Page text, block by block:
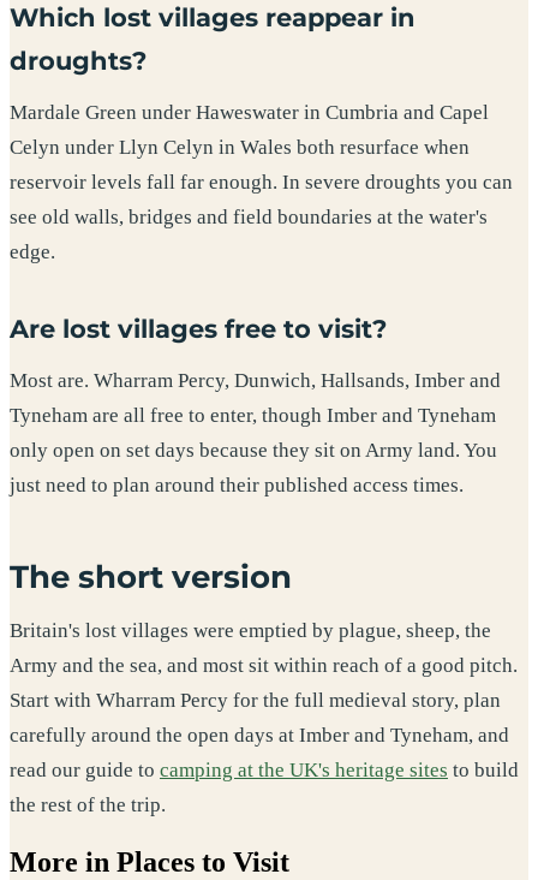
Which lost villages reappear in
droughts?
Mardale Green under Haweswater in Cumbria and Capel
Celyn under Llyn Celyn in Wales both resurface when
reservoir levels fall far enough. In severe droughts you can
see old walls, bridges and field boundaries at the water's
edge.
Are lost villages free to visit?
Most are. Wharram Percy, Dunwich, Hallsands, Imber and
Tyneham are all free to enter, though Imber and Tyneham
only open on set days because they sit on Army land. You
just need to plan around their published access times.
The short version
Britain's lost villages were emptied by plague, sheep, the
Army and the sea, and most sit within reach of a good pitch.
Start with Wharram Percy for the full medieval story, plan
carefully around the open days at Imber and Tyneham, and
read our guide to camping at the UK's heritage sites to build
the rest of the trip.
More in Places to Visit